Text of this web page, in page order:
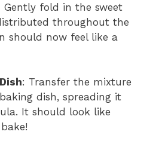
Gently fold in the sweet
throughout the
should now feel like a
: Transfer the mixture
dish, spreading it
It should look like